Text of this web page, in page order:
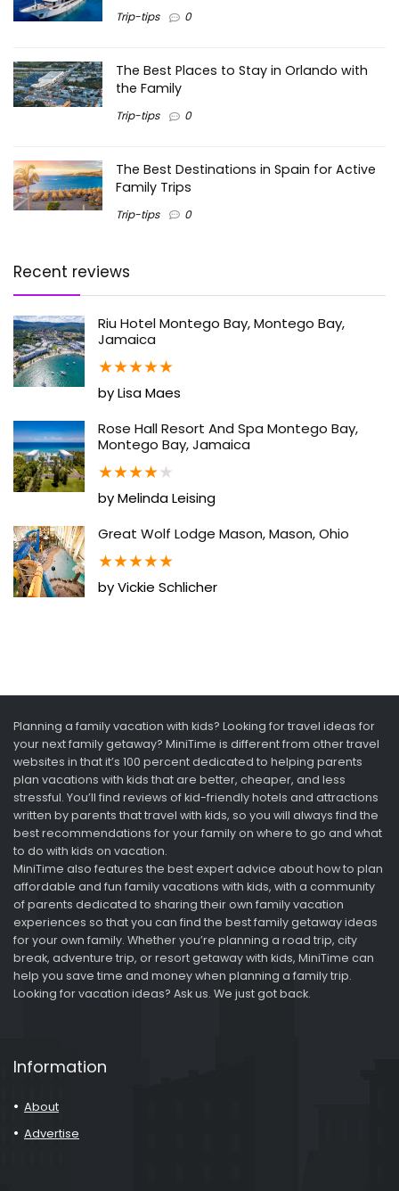
Trip-tips 0
The Best Places to Stay in Orlando with
the Family
Trip-tips 0
The Best Destinations in Spain for Active
Family Trips
Trip-tips 0
Recent reviews
Riu Hotel Montego Bay, Montego Bay,
Jamaica
★★★★★
by Lisa Maes
Rose Hall Resort And Spa Montego Bay,
Montego Bay, Jamaica
★★★★★
by Melinda Leising
Great Wolf Lodge Mason, Mason, Ohio
★★★★★
by Vickie Schlicher
Planning a family vacation with kids? Looking for travel ideas for
your next family getaway? MiniTime is different from other travel
websites in that it’s 100 percent dedicated to helping parents
plan vacations with kids that are better, cheaper, and less
stressful. You’ll find reviews of kid-friendly hotels and attractions
written by parents that travel with kids, so you will always find the
best recommendations for your family on where to go and what
to do with kids on vacation.
MiniTime also features the best expert advice about how to plan
affordable and fun family vacations with kids, with a community
of parents dedicated to sharing their own family vacation
experiences so that you can find the best family getaway ideas
for your own family. Whether you’re planning a road trip, city
break, adventure trip, or resort getaway with kids, MiniTime can
help you save time and money when planning a family trip.
Looking for vacation ideas? Ask us. We just got back.
Information
About
Advertise